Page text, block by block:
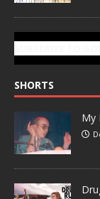
SHORTS
My